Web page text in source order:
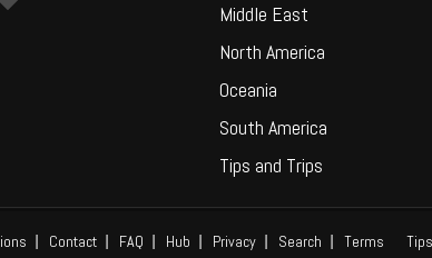
Middle East
North America
Oceania
South America
Tips and Trips
Contact FAQ Hub Privacy Search Terms